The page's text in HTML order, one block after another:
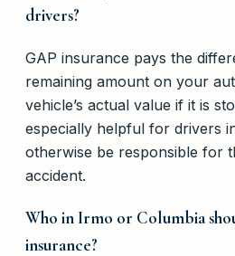
drivers?
GAP insurance pays the
remaining amount on your
vehicle’s actual value if it is
especially helpful for drivers
otherwise be responsible for
accident.
Who in Irmo or Columbia
insurance?